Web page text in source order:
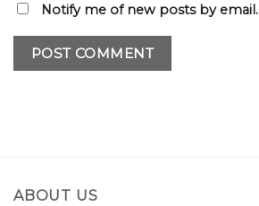
Notify me of new posts by email.
ABOUT US